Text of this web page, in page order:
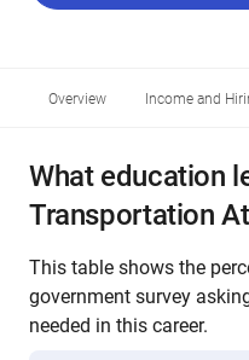
Overview Income and
What education
Transportation
This table shows the
government survey
needed in this career.